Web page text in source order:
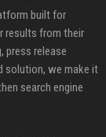
built for
results from their
press release
solution, we make it
search engine